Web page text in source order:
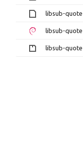
libsub-
libsub-